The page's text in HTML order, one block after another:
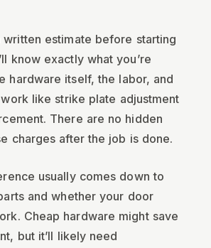
estimate before starting
know exactly what you’re
hardware itself, the labor, and
like strike plate adjustment
There are no hidden
charges after the job is done.
usually comes down to
and whether your door
Cheap hardware might save
but it’ll likely need